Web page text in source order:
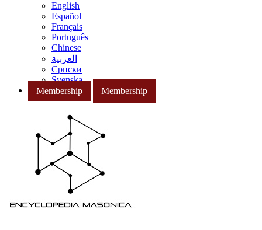
English
Español
Français
Português
Chinese
العربية
Српски
Svenska
Membership
Membership